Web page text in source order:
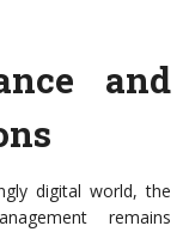
and
digital world, the
remains